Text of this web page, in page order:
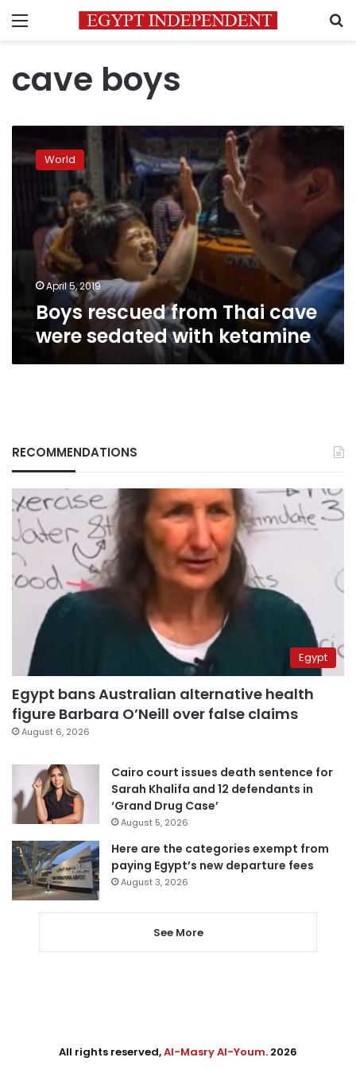
Menu
cave boys
rescued
from
sedated
with
ketamine
World
April 5, 2019
Boys rescued from Thai cave
were sedated with ketamine
RECOMMENDATIONS
Egypt
Egypt bans Australian alternative health
figure Barbara O’Neill over false claims
August 6, 2026
Cairo court issues death sentence for
Sarah Khalifa and 12 defendants in
‘Grand Drug Case’
August 5, 2026
Here are the categories exempt from
paying Egypt’s new departure fees
August 3, 2026
See More
All rights reserved,Al-Masry Al-Youm. 2026